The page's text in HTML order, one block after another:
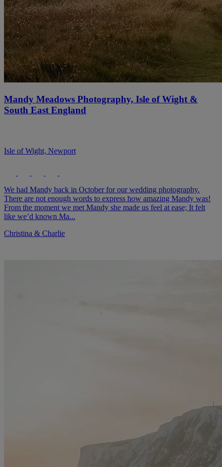
Mandy Meadows Photography, Isle of Wight &
South East England
Isle of Wight, Newport
We had Mandy back in October for our wedding photography.
There are not enough words to express how amazing Mandy was!
From the moment we met Mandy she made us feel at ease; It felt
like we’d known Ma...
Christina & Charlie